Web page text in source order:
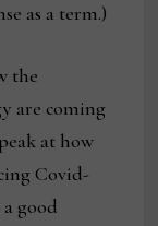
as a term.)
the
are coming
at how
Covid-
good